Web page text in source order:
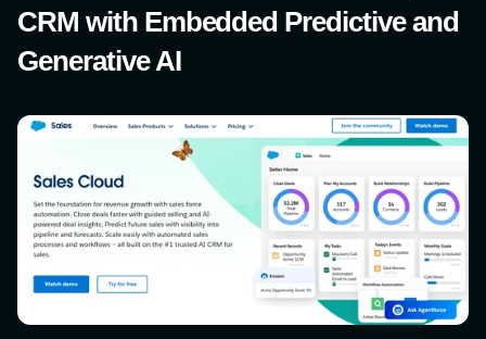
CRM with Embedded Predictive and
Generative AI